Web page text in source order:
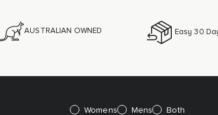
AUSTRALIAN OWNED Easy 30
Please select:
Womens Mens Both